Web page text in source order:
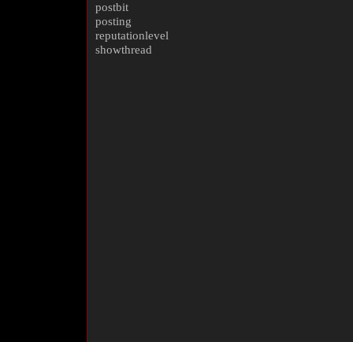
postbit
posting
reputationlevel
showthread